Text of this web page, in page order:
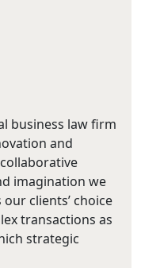
business law firm
and
imagination we
clients’ choice
transactions as
strategic